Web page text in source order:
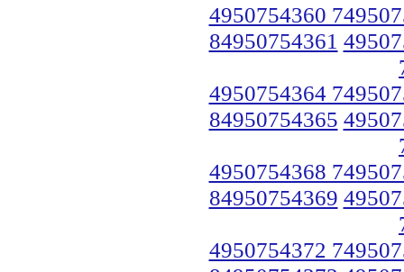
4950754360
84950754361
4950754364
84950754365
4950754368
84950754369
4950754372